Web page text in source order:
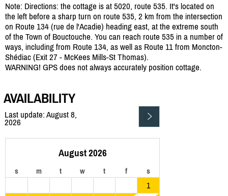
Note: Directions: the cottage is at 5020, route 535. It's located on
the left before a sharp turn on route 535, 2 km from the intersection
on Route 134 (rue de l'Acadie) heading east, at the extreme south
of the Town of Bouctouche. You can reach route 535 in a number of
ways, including from Route 134, as well as Route 11 from Moncton-
Shédiac (Exit 27 - McKees Mills-St Thomas).
WARNING! GPS does not always accurately position cottage.
AVAILABILITY
Last update: August 8,
2026
August 2026
s m t w t f s
1